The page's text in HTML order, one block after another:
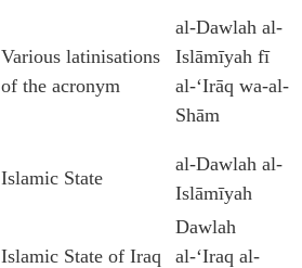
Various latinisations
of the acronym
al-Dawlah al-
Islāmīyah fī
al-ʻIrāq wa-al-
Shām
Islamic State
al-Dawlah al-
Islāmīyah
Islamic State of Iraq
Dawlah
al-‘Iraq al-